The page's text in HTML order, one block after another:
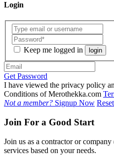
Login
Keep me logged in login
Get Password
I have viewed the privacy policy
Conditions of Merothekka.com
Not a member? Signup Now
Join For a Good Start
Join us as a contractor or
services based on your needs.